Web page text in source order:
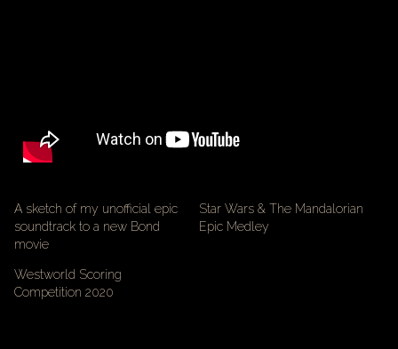
A sketch of my unofficial epic
soundtrack to a new Bond
movie
Star Wars & The Mandalorian
Epic Medley
Westworld Scoring
Competition 2020